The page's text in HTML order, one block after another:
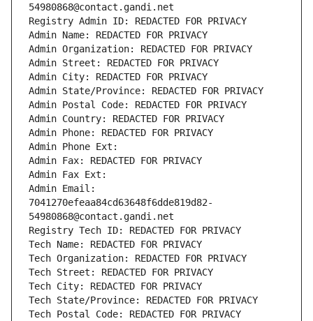
54980868@contact.gandi.net
Registry Admin ID: REDACTED FOR PRIVACY
Admin Name: REDACTED FOR PRIVACY
Admin Organization: REDACTED FOR PRIVACY
Admin Street: REDACTED FOR PRIVACY
Admin City: REDACTED FOR PRIVACY
Admin State/Province: REDACTED FOR PRIVACY
Admin Postal Code: REDACTED FOR PRIVACY
Admin Country: REDACTED FOR PRIVACY
Admin Phone: REDACTED FOR PRIVACY
Admin Phone Ext:
Admin Fax: REDACTED FOR PRIVACY
Admin Fax Ext:
Admin Email:
7041270efeaa84cd63648f6dde819d82-
54980868@contact.gandi.net
Registry Tech ID: REDACTED FOR PRIVACY
Tech Name: REDACTED FOR PRIVACY
Tech Organization: REDACTED FOR PRIVACY
Tech Street: REDACTED FOR PRIVACY
Tech City: REDACTED FOR PRIVACY
Tech State/Province: REDACTED FOR PRIVACY
Tech Postal Code: REDACTED FOR PRIVACY